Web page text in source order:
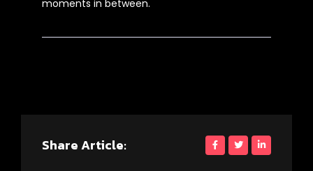
moments in between.
Share Article: